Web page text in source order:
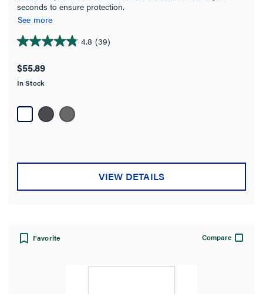
seconds to ensure protection.
See more
4.8 (39)
4.8
of
5
39
reviews
$55.89
In Stock
VIEW DETAILS
Favorite Compare